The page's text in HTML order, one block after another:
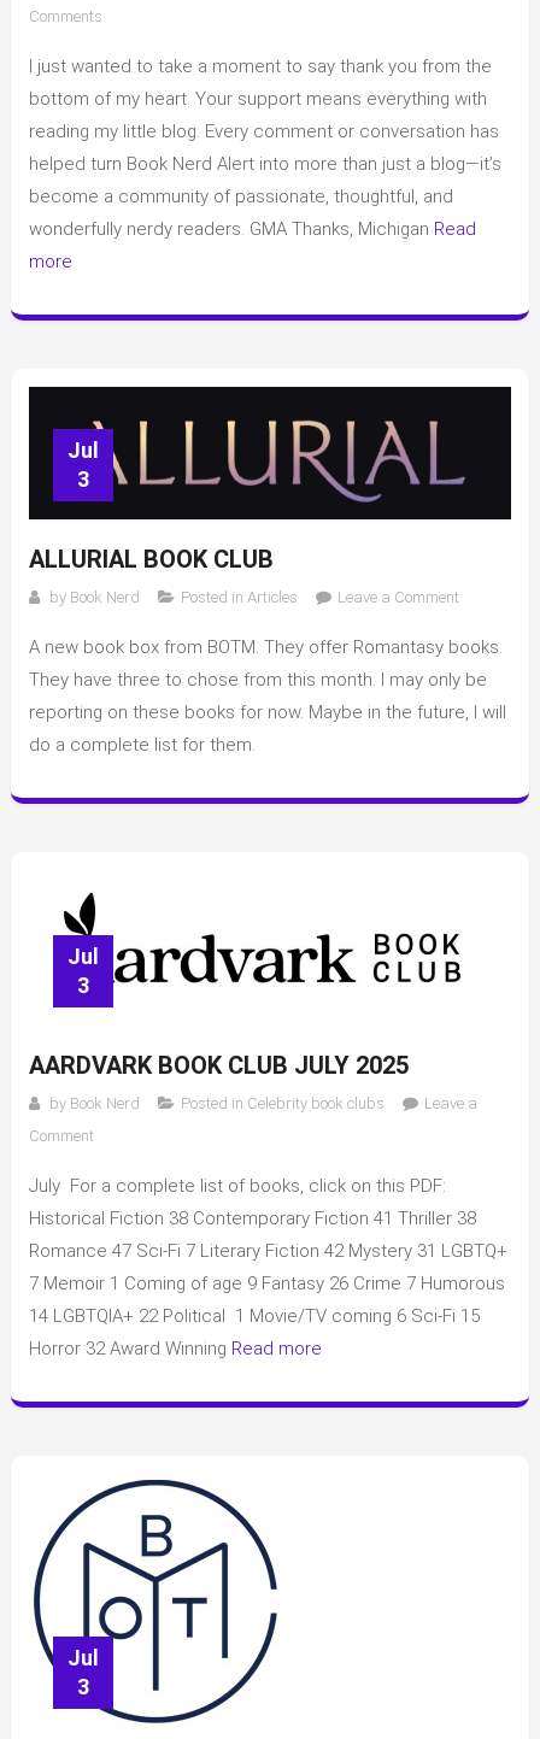
Commentson
2025
Celerbrity
Book
I just wanted to take a moment to say thank you from the
bottom of my heart. Your support means everything with
reading my little blog. Every comment or conversation has
helped turn Book Nerd Alert into more than just a blog—it’s
become a community of passionate, thoughtful, and
wonderfully nerdy readers. GMA Thanks, Michigan Read
more
Jul
3
ALLURIAL BOOK CLUB
by Book Nerd Posted in Articles Leave a Commenton
Book
Club
A new book box from BOTM. They offer Romantasy books.
They have three to chose from this month. I may only be
reporting on these books for now. Maybe in the future, I will
do a complete list for them.
Jul
3
AARDVARK BOOK CLUB JULY 2025
by Book Nerd Posted in Celebrity book clubs
Leave a
Commenton
Book
Club
July
July For a complete list of books, click on this PDF:
Historical Fiction 38 Contemporary Fiction 41 Thriller 38
Romance 47 Sci-Fi 7 Literary Fiction 42 Mystery 31 LGBTQ+
7 Memoir 1 Coming of age 9 Fantasy 26 Crime 7 Humorous
14 LGBTQIA+ 22 Political 1 Movie/TV coming 6 Sci-Fi 15
Horror 32 Award Winning Read more
Jul
3